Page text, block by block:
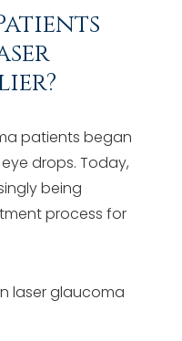
patients began
drops. Today,
being
process for
laser glaucoma